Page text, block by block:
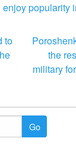
popularity
to
the
military